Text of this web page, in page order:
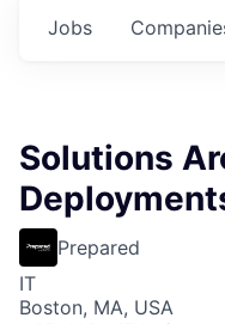
Jobs
Solutions
Prepared
IT
Boston, MA, USA